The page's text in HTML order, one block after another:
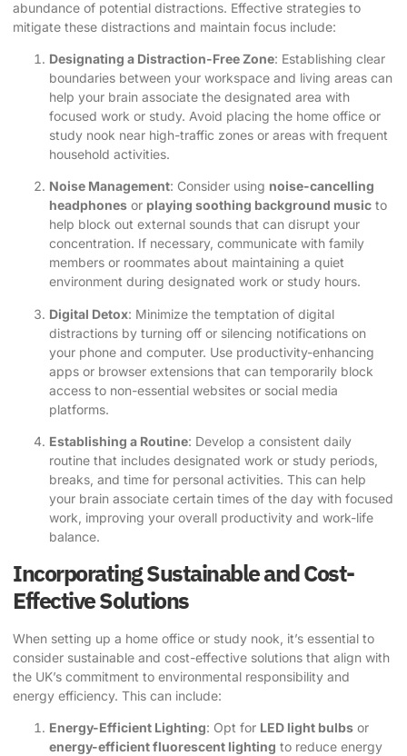
abundance of potential distractions. Effective strategies to
mitigate these distractions and maintain focus include:
Designating a Distraction-Free Zone: Establishing clear
boundaries between your workspace and living areas can
help your brain associate the designated area with
focused work or study. Avoid placing the home office or
study nook near high-traffic zones or areas with frequent
household activities.
Noise Management: Consider using noise-cancelling
headphones or playing soothing background music to
help block out external sounds that can disrupt your
concentration. If necessary, communicate with family
members or roommates about maintaining a quiet
environment during designated work or study hours.
Digital Detox: Minimize the temptation of digital
distractions by turning off or silencing notifications on
your phone and computer. Use productivity-enhancing
apps or browser extensions that can temporarily block
access to non-essential websites or social media
platforms.
Establishing a Routine: Develop a consistent daily
routine that includes designated work or study periods,
breaks, and time for personal activities. This can help
your brain associate certain times of the day with focused
work, improving your overall productivity and work-life
balance.
Incorporating Sustainable and Cost-
Effective Solutions
When setting up a home office or study nook, it’s essential to
consider sustainable and cost-effective solutions that align with
the UK’s commitment to environmental responsibility and
energy efficiency. This can include:
Energy-Efficient Lighting: Opt for LED light bulbs or
energy-efficient fluorescent lighting to reduce energy